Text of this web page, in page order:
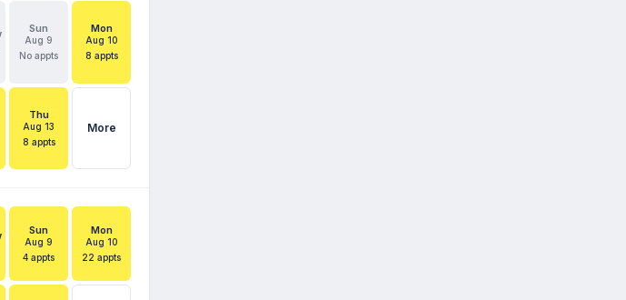
Sun
Aug 9
No appts
Mon
Aug 10
8 appts
Thu
Aug 13
8 appts
More
Sun
Aug 9
4 appts
Mon
Aug 10
22 appts